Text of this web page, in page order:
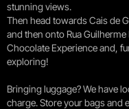
stunning views.
Then head towards Cais de
and then onto Rua Guilherme
Chocolate Experience and,
exploring!
Bringing luggage? We have
charge. Store your bags and